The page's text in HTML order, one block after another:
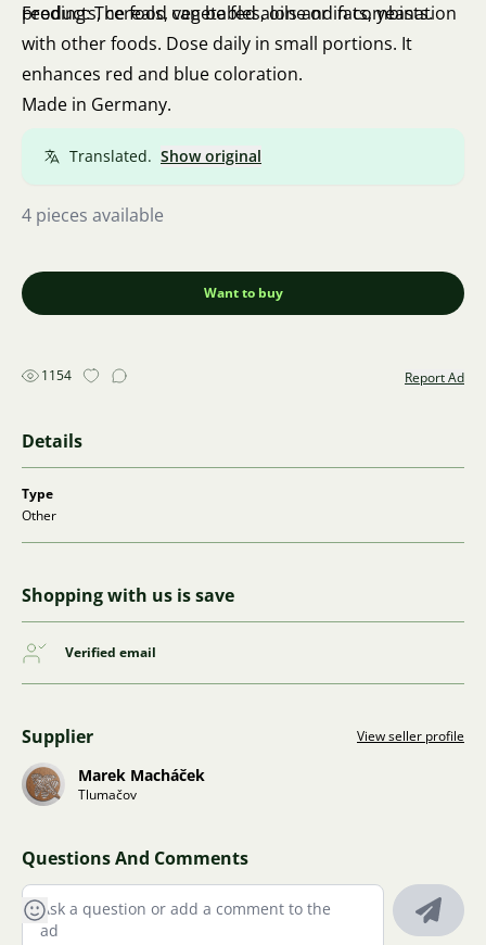
products, cereals, vegetables, oils and fats, yeasts.
Feeding: The food can be fed alone or in combination
with other foods. Dose daily in small portions. It
enhances red and blue coloration.
Made in Germany.
Translated. Show original
4 pieces available
Want to buy
1154 Report Ad
Details
Type
Other
Shopping with us is save
Verified email
Supplier View seller profile
Marek Macháček
Tlumačov
Questions And Comments